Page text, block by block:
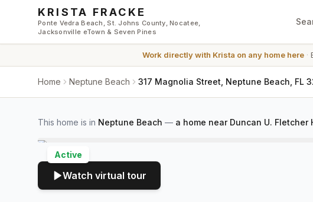
Skip to main content
KRISTA FRACKE
Ponte Vedra Beach, St. Johns County, Nocatee,
Jacksonville eTown & Seven Pines
Work directly with Krista on any home here·
Home Neptune Beach 317 Magnolia Street, Neptune Beach, FL
This home is in Neptune Beach — a home near Duncan U. Fletcher
Active
Watch virtual tour